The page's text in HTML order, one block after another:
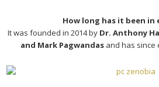
How long has it been in
It was founded in 2014 byDr. Anthony
and Mark Pagwandas and has since